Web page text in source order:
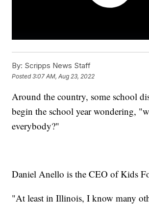
By: Scripps News Staff
Posted3:07 AM, Aug 23, 2022
Around the country, some school
begin the school year wondering,
everybody?"
Daniel Anello is the CEO of Kids
"At least in Illinois, I know many